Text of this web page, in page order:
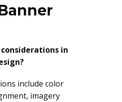
in
include color
imagery